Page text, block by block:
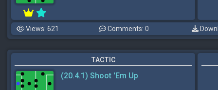
Views: 621 Comments: 0
TACTIC
(20.4.1) Shoot 'Em Up